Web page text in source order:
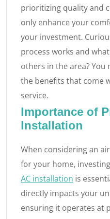
prioritizing quality and
only enhance your
your investment.
process works and
others in the area?
the benefits that come
service.
Importance of
Installation
When considering an
for your home,
AC installation is
directly impacts your
ensuring it operates at